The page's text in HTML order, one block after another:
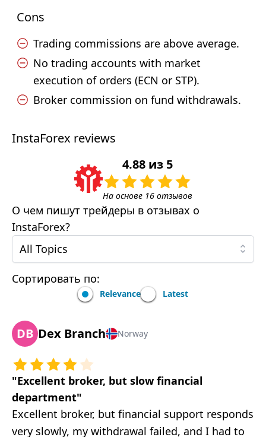
Cons
Trading commissions are above average.
No trading accounts with market
execution of orders (ECN or STP).
Broker commission on fund withdrawals.
InstaForex reviews
4.88из 5
На основе 16отзывов
О чем пишут трейдеры в отзывах о
InstaForex?
All Topics
Сортировать по:
Relevance Latest
DB Dex Branch Norway
"Excellent broker, but slow financial
department"
Excellent broker, but financial support responds
very slowly, my withdrawal failed, and I had to